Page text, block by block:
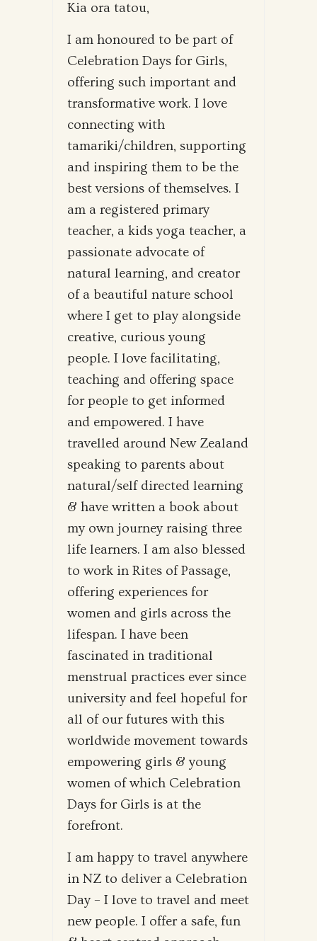
Kia ora tatou,
I am honoured to be part of
Celebration Days for Girls,
offering such important and
transformative work. I love
connecting with
tamariki/children, supporting
and inspiring them to be the
best versions of themselves. I
am a registered primary
teacher, a kids yoga teacher, a
passionate advocate of
natural learning, and creator
of a beautiful nature school
where I get to play alongside
creative, curious young
people. I love facilitating,
teaching and offering space
for people to get informed
and empowered. I have
travelled around New Zealand
speaking to parents about
natural/self directed learning
& have written a book about
my own journey raising three
life learners. I am also blessed
to work in Rites of Passage,
offering experiences for
women and girls across the
lifespan. I have been
fascinated in traditional
menstrual practices ever since
university and feel hopeful for
all of our futures with this
worldwide movement towards
empowering girls & young
women of which Celebration
Days for Girls is at the
forefront.
I am happy to travel anywhere
in NZ to deliver a Celebration
Day – I love to travel and meet
new people. I offer a safe, fun